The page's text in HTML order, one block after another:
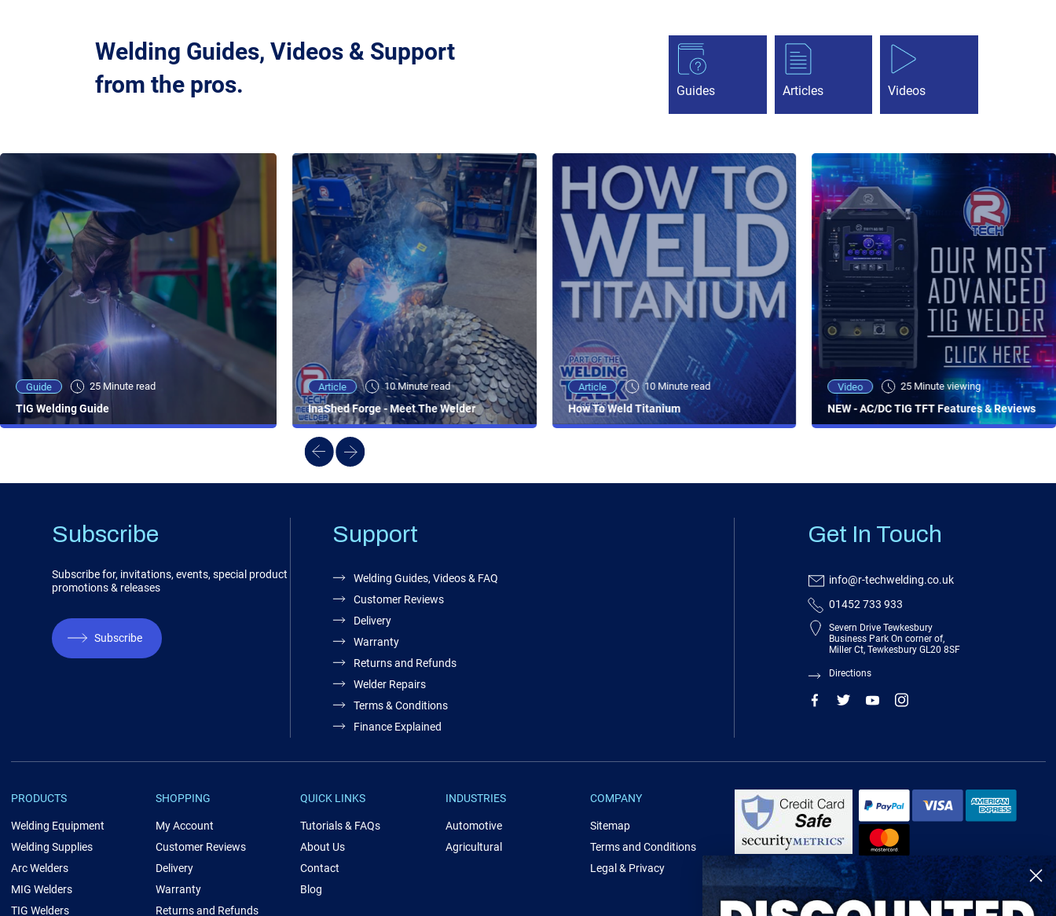
Welding Guides, Videos & Support
from the pros.
Guides Articles Videos
Guide 25 Minute read
TIG Welding Guide
Video 25 Minute viewing
NEW - AC/DC TIG TFT Features & Reviews
Article 10 Minute read
InaShed Forge - Meet The Welder
Article 10 Minute read
How To Weld Titanium
Video 25 Minute viewing
NEW - AC/DC TIG TFT Features & Reviews
Subscribe
Subscribe for, invitations, events, special product
promotions & releases
Subscribe
Support
Welding Guides, Videos & FAQ
Customer Reviews
Delivery
Warranty
Returns and Refunds
Welder Repairs
Terms & Conditions
Finance Explained
Get In Touch
info@r-techwelding.co.uk
01452 733 933
Severn Drive Tewkesbury
Business Park On corner of,
Miller Ct, Tewkesbury GL20 8SF
Directions
PRODUCTS
Welding Equipment
Welding Supplies
Arc Welders
MIG Welders
TIG Welders
SHOPPING
My Account
Customer Reviews
Delivery
Warranty
Returns and Refunds
QUICK LINKS
Tutorials & FAQs
About Us
Contact
Blog
INDUSTRIES
Automotive
Agricultural
COMPANY
Sitemap
Terms and Conditions
Legal & Privacy
R-Tech Welding Equipment Ltd is authorised and regulated by the Financial
Conduct Authority, register number 674991 and acts as a credit broker and not
Finance is provided by Omni Capital Retail Finance Limited.